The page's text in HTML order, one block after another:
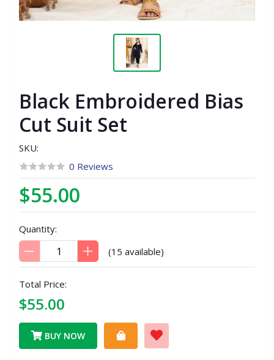
Black Embroidered Bias
Cut Suit Set
SKU:
0 Reviews
$55.00
Quantity:
(15 available)
Total Price:
$55.00
BUY NOW